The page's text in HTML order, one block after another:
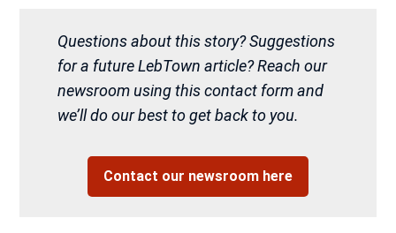
Questions about this story? Suggestions
for a future LebTown article? Reach our
newsroom using this contact form and
we’ll do our best to get back to you.
Contact our newsroom here